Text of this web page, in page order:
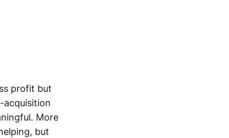
profit but
acquisition
More
but